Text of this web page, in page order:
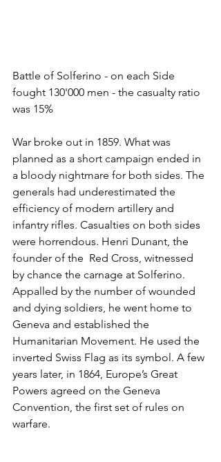
Battle of Solferino - on each Side
fought 130'000 men - the casualty ratio
was 15%
War broke out in 1859. What was
planned as a short campaign ended in
a bloody nightmare for both sides. The
generals had underestimated the
efficiency of modern artillery and
infantry rifles. Casualties on both sides
were horrendous. Henri Dunant, the
founder of the  Red Cross, witnessed
by chance the carnage at Solferino.
Appalled by the number of wounded
and dying soldiers, he went home to
Geneva and established the
Humanitarian Movement. He used the
inverted Swiss Flag as its symbol. A few
years later, in 1864, Europe’s Great
Powers agreed on the Geneva
Convention, the first set of rules on
warfare.